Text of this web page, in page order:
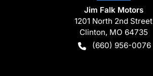
Jim Falk Motors
1201 North 2nd Street
Clinton, MO 64735
(660) 956-0076